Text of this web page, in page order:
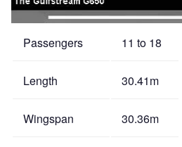
Passengers 11 to 18
Length 30.41m
Wingspan 30.36m